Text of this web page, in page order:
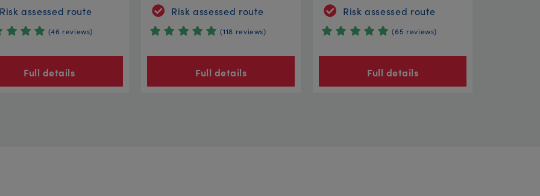
Risk assessed route
(46 reviews)
Full details
Risk assessed route
(118 reviews)
Full details
Risk assessed route
(65 reviews)
Full details